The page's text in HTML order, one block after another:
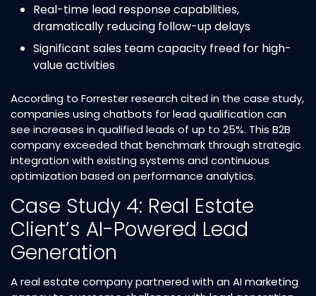
Real-time lead response capabilities,
dramatically reducing follow-up delays​
Significant sales team capacity freed for high-
value activities​
According to Forrester research cited in the case study,
companies using chatbots for lead qualification can
see increases in qualified leads of up to 25%. This B2B
company exceeded that benchmark through strategic
integration with existing systems and continuous
optimization based on performance analytics.​
Case Study 4: Real Estate
Client’s AI-Powered Lead
Generation
A real estate company partnered with an AI marketing